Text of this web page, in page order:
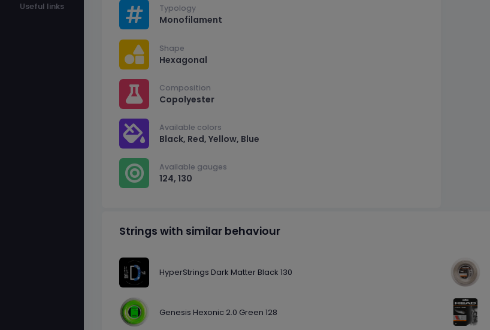
Useful links Typology
Monofilament
Shape
Hexagonal
Composition
Copolyester
Available colors
Black, Red, Yellow, Blue
Available gauges
124, 130
Strings with similar behaviour
HyperStrings Dark Matter Black 130
Genesis Hexonic 2.0 Green 128